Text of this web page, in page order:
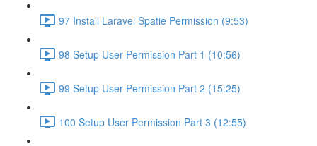
97 Install Laravel Spatie Permission (9:53)
98 Setup User Permission Part 1 (10:56)
99 Setup User Permission Part 2 (15:25)
100 Setup User Permission Part 3 (12:55)